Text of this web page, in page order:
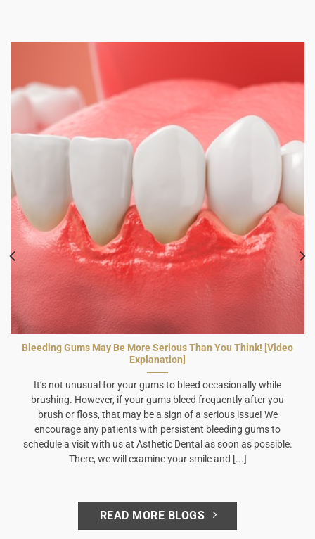
Bleeding Gums May Be More Serious Than You Think! [Video
Explanation]
It’s not unusual for your gums to bleed occasionally while
brushing. However, if your gums bleed frequently after you
brush or floss, that may be a sign of a serious issue! We
encourage any patients with persistent bleeding gums to
schedule a visit with us at Asthetic Dental as soon as possible.
There, we will examine your smile and [...]
READ MORE BLOGS